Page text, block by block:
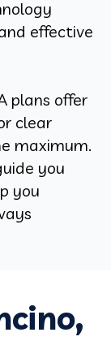
effective
plans offer
clear
maximum.
you
you